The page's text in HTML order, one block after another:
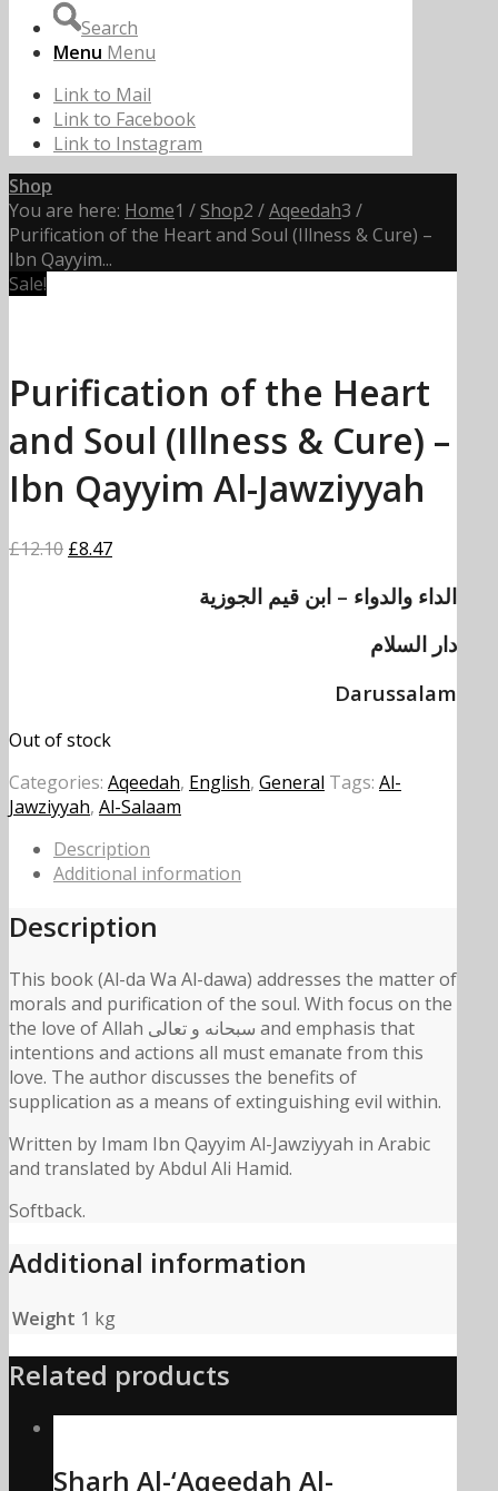
Search
Menu Menu
Link to Mail
Link to Facebook
Link to Instagram
Shop
You are here: Home1 / Shop2 /Aqeedah3 /
Purification of the Heart and Soul (Illness & Cure) –
Ibn Qayyim...
Sale!
Purification of the Heart
and Soul (Illness & Cure) –
Ibn Qayyim Al-Jawziyyah
£12.10 Original
£8.47Current
الداء والدواء – ابن قيم الجوزية
دار السلام
Darussalam
Out of stock
Categories: Aqeedah, English, General Tags: Al-
Jawziyyah, Al-Salaam
Description
Additional information
Description
This book (Al-da Wa Al-dawa) addresses the matter of
morals and purification of the soul. With focus on the
the love of Allah سبحانه و تعالى and emphasis that
intentions and actions all must emanate from this
love. The author discusses the benefits of
supplication as a means of extinguishing evil within.
Written by Imam Ibn Qayyim Al-Jawziyyah in Arabic
and translated by Abdul Ali Hamid.
Softback.
Additional information
Weight 1 kg
Related products
Sharh Al-‘Aqeedah Al-